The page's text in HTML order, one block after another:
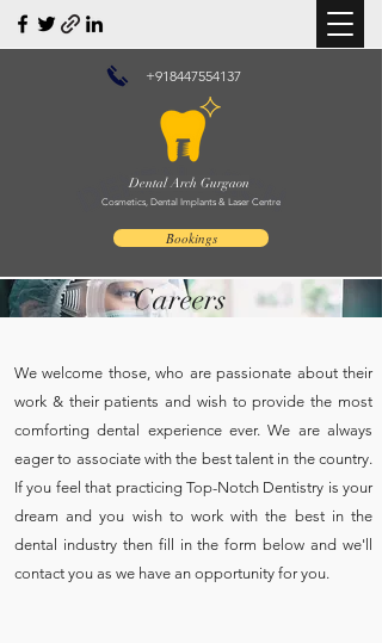
+918447554137
Dental Arch Gurgaon
Cosmetics, Dental Implants & Laser Centre
Bookings
Careers
We welcome those, who are passionate about their
work & their patients and wish to provide the most
comforting dental experience ever. We are always
eager to associate with the best talent in the country.
If you feel that practicing Top-Notch Dentistry is your
dream and you wish to work with the best in the
dental industry then fill in the form below and we'll
contact you as we have an opportunity for you.